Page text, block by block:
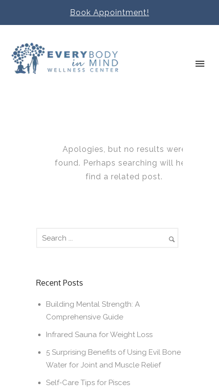
Book Appointment!
Apologies, but no results were
found. Perhaps searching will help
find a related post.
Recent Posts
Building Mental Strength: A
Comprehensive Guide
Infrared Sauna for Weight Loss
5 Surprising Benefits of Using Evil Bone
Water for Joint and Muscle Relief
Self-Care Tips for Pisces